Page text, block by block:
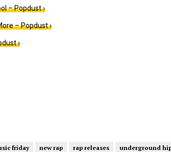
– Popdust ›
– Popdust ›
›
friday new rap rap releases underground